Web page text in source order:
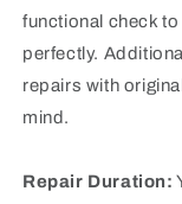
functional check
perfectly.
repairs with
mind.
Repair Duration: